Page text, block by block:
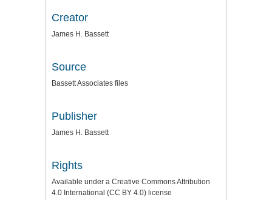
Creator
James H. Bassett
Source
Bassett Associates files
Publisher
James H. Bassett
Rights
Available under a Creative Commons Attribution
4.0 International (CC BY 4.0) license